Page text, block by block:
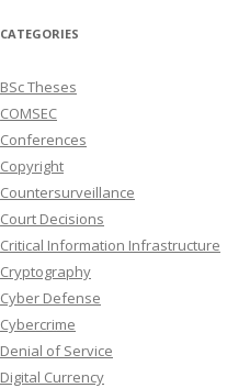
CATEGORIES
BSc Theses
COMSEC
Conferences
Copyright
Countersurveillance
Court Decisions
Critical Information Infrastructure
Cryptography
Cyber Defense
Cybercrime
Denial of Service
Digital Currency